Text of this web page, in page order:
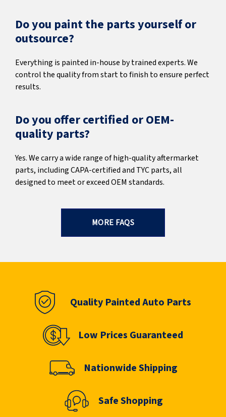
Do you paint the parts yourself or
outsource?
Everything is painted in-house by trained experts. We
control the quality from start to finish to ensure perfect
results.
Do you offer certified or OEM-
quality parts?
Yes. We carry a wide range of high-quality aftermarket
parts, including CAPA-certified and TYC parts, all
designed to meet or exceed OEM standards.
MORE FAQS
Quality Painted Auto Parts
Low Prices Guaranteed
Nationwide Shipping
Safe Shopping